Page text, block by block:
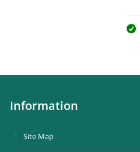
Information
Site Map